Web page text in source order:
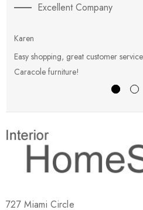
Excellent Company
Karen
Easy shopping, great customer
Caracole furniture!
727 Miami Circle